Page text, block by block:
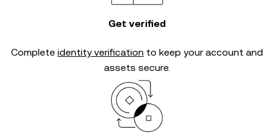
Get verified
Complete identity verification to keep your account and
assets secure.